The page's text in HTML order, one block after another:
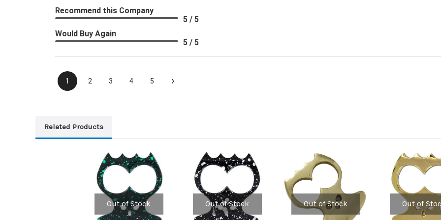
Recommend this Company
5 / 5
Would Buy Again
5 / 5
1 2 3 4 5 ›
Related Products
Out of Stock Out of Stock Out of Stock Out of